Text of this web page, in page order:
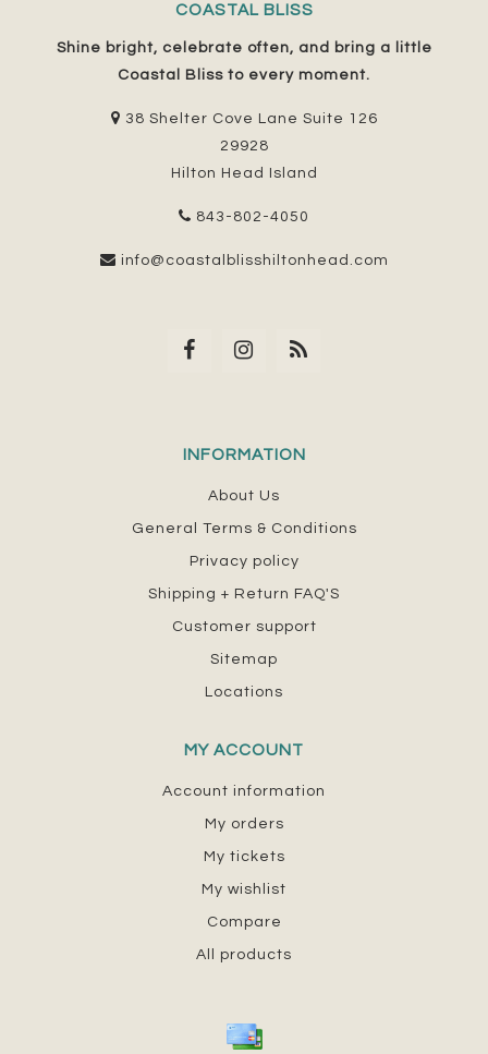
COASTAL BLISS
Shine bright, celebrate often, and bring a little
Coastal Bliss to every moment.
38 Shelter Cove Lane Suite 126
29928
Hilton Head Island
843-802-4050
info@coastalblisshiltonhead.com
INFORMATION
About Us
General Terms & Conditions
Privacy policy
Shipping + Return FAQ'S
Customer support
Sitemap
Locations
MY ACCOUNT
Account information
My orders
My tickets
My wishlist
Compare
All products